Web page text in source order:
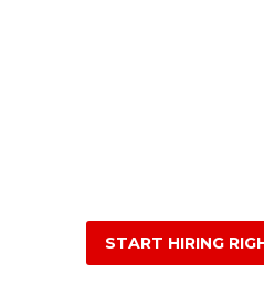
START HIRING